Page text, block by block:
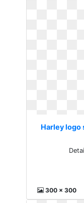
Harley logo
300 x 300